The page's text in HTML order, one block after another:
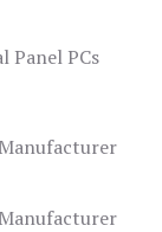
Panel PCs